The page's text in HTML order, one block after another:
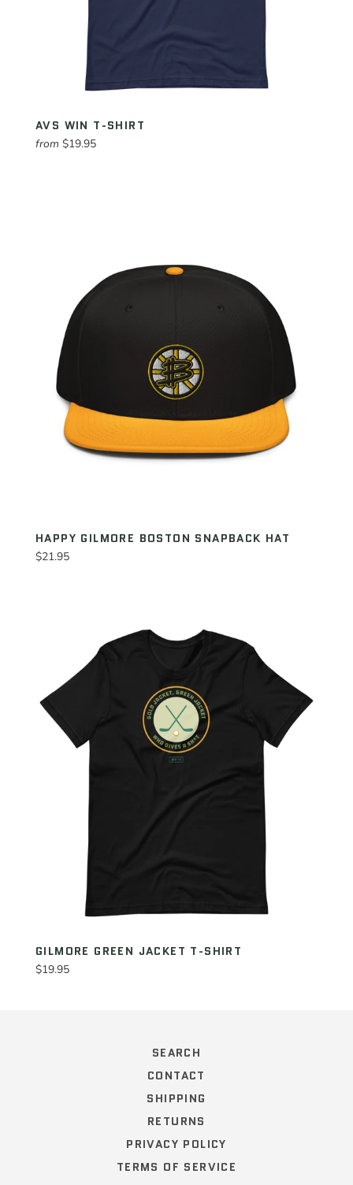
AVS WIN T-SHIRT
from $19.95
HAPPY GILMORE BOSTON SNAPBACK HAT
Regular
$21.95
GILMORE GREEN JACKET T-SHIRT
Regular
$19.95
SEARCH
CONTACT
SHIPPING
RETURNS
PRIVACY POLICY
TERMS OF SERVICE